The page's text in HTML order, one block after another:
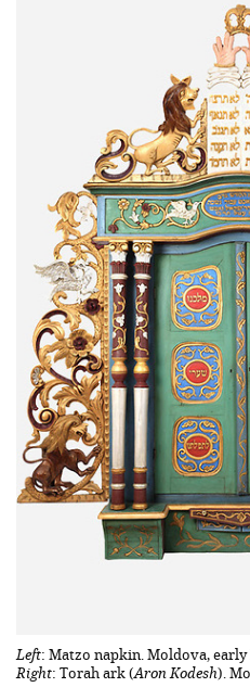
Left: Matzo napkin. Moldova,
Right: Torah ark (Aron Kodesh).